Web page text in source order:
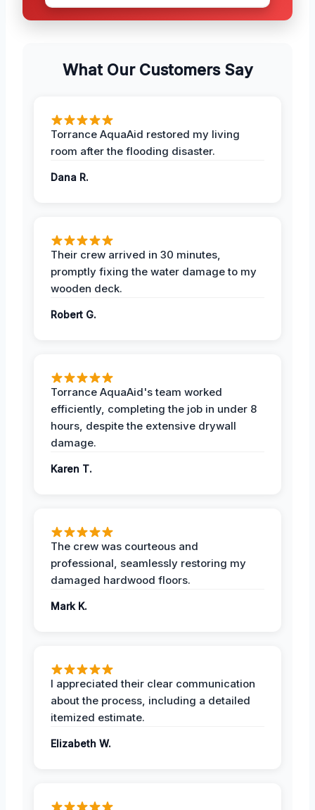
What Our Customers Say
Torrance AquaAid restored my living
room after the flooding disaster.
Dana R.
Their crew arrived in 30 minutes,
promptly fixing the water damage to my
wooden deck.
Robert G.
Torrance AquaAid's team worked
efficiently, completing the job in under 8
hours, despite the extensive drywall
damage.
Karen T.
The crew was courteous and
professional, seamlessly restoring my
damaged hardwood floors.
Mark K.
I appreciated their clear communication
about the process, including a detailed
itemized estimate.
Elizabeth W.